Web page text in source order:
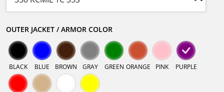
OUTER JACKET / ARMOR COLOR
BLACK BLUE BROWN GRAY GREEN ORANGE PINK PURPLE